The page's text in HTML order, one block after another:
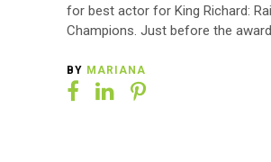
for best actor for King Richard:
Champions. Just before the
BY MARIANA